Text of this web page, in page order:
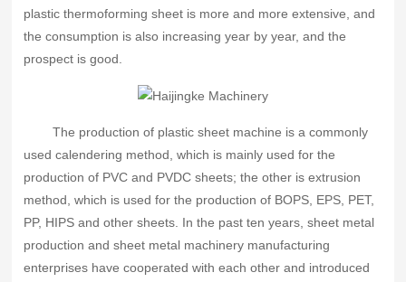
plastic thermoforming sheet is more and more extensive, and
the consumption is also increasing year by year, and the
prospect is good.
The production of plastic sheet machine is a commonly
used calendering method, which is mainly used for the
production of PVC and PVDC sheets; the other is extrusion
method, which is used for the production of BOPS, EPS, PET,
PP, HIPS and other sheets. In the past ten years, sheet metal
production and sheet metal machinery manufacturing
enterprises have cooperated with each other and introduced